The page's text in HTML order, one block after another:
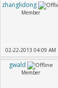
zhanglidong
Member
02-22-2013 04:09 AM
gwald
Member